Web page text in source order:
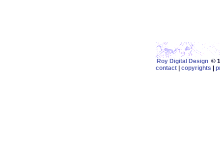
Roy Digital Design©
contact
copyrights